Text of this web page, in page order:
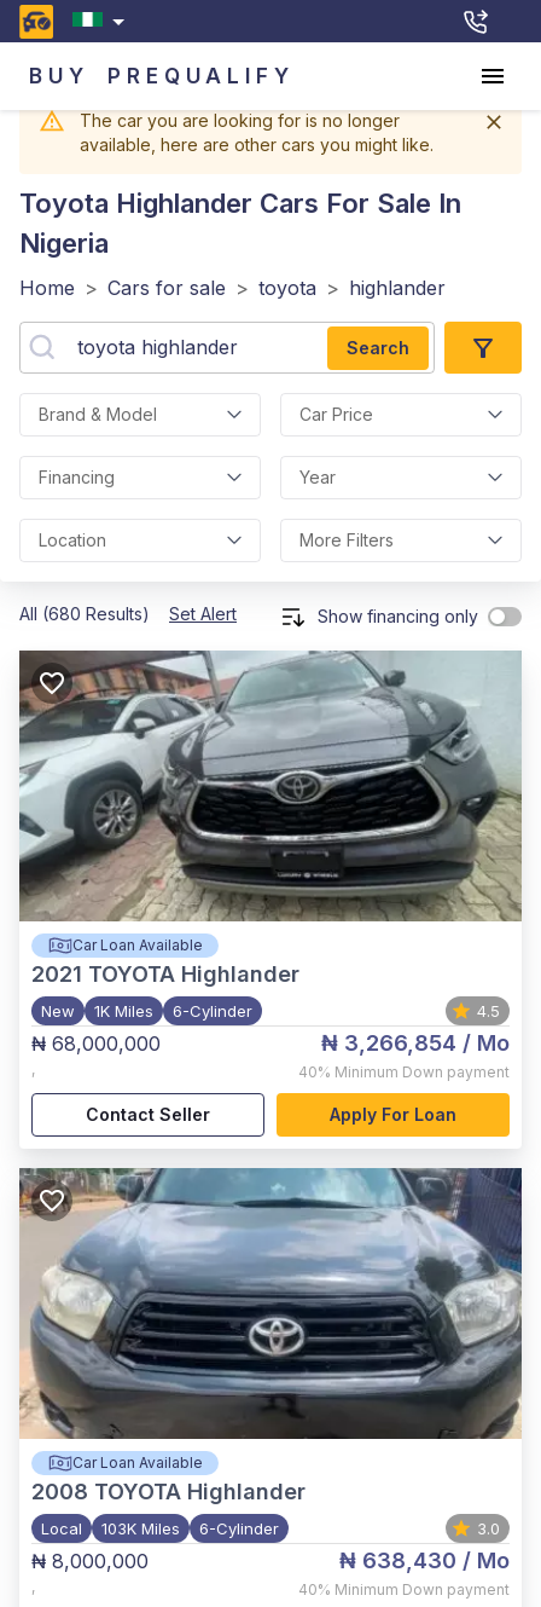
BUY PREQUALIFY
The car you are looking for is no longer
available, here are other cars you might like.
Toyota Highlander Cars For Sale In
Nigeria
Home > Cars for sale > toyota > highlander
Search
Brand & Model Car Price
Financing Year
Location More Filters
All (680 Results) Set Alert Show financing only
Car Loan Available
2021 TOYOTA Highlander
New 1K Miles 6-Cylinder 4.5
₦ 68,000,000
,
₦ 3,266,854 / Mo
40% Minimum Down payment
Contact Seller Apply For Loan
Car Loan Available
2008 TOYOTA Highlander
Local 103K Miles 6-Cylinder 3.0
₦ 8,000,000
,
₦ 638,430 / Mo
40% Minimum Down payment